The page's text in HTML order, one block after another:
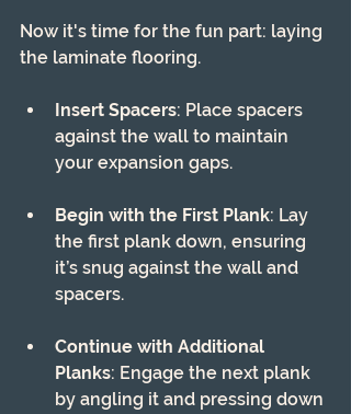
Now it's time for the fun part: laying
the laminate flooring.
Insert Spacers: Place spacers
against the wall to maintain
your expansion gaps.
Begin with the First Plank: Lay
the first plank down, ensuring
it’s snug against the wall and
spacers.
Continue with Additional
Planks: Engage the next plank
by angling it and pressing down